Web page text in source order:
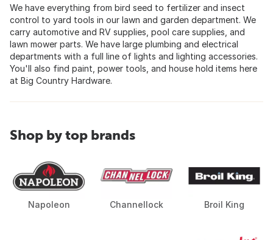
We have everything from bird seed to fertilizer and insect
control to yard tools in our lawn and garden department. We
carry automotive and RV supplies, pool care supplies, and
lawn mower parts. We have large plumbing and electrical
departments with a full line of lights and lighting accessories.
You'll also find paint, power tools, and house hold items here
at Big Country Hardware.
Shop by top brands
Napoleon Channellock Broil King